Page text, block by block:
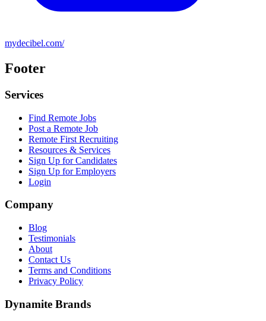
mydecibel.com/
Footer
Services
Find Remote Jobs
Post a Remote Job
Remote First Recruiting
Resources & Services
Sign Up for Candidates
Sign Up for Employers
Login
Company
Blog
Testimonials
About
Contact Us
Terms and Conditions
Privacy Policy
Dynamite Brands